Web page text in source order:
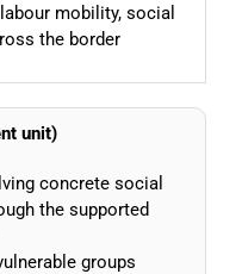
mobility, social
the border
unit)
concrete social
the supported
groups